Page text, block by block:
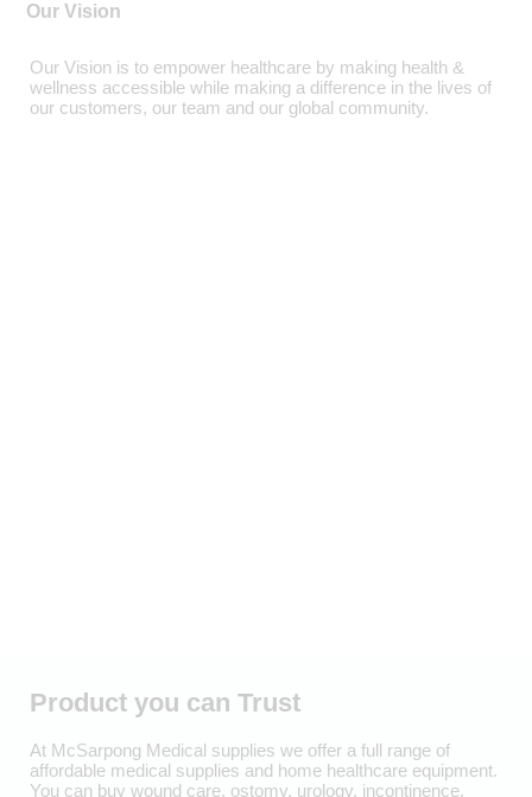
Our Vision
Our Vision is to empower healthcare by making health &
wellness accessible while making a difference in the lives of
our customers, our team and our global community.
Product you can Trust
At McSarpong Medical supplies we offer a full range of
affordable medical supplies and home healthcare equipment.
You can buy wound care, ostomy, urology, incontinence,